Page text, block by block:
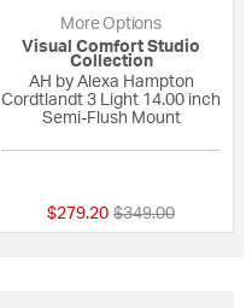
More Options
Visual Comfort Studio
Collection
AH by Alexa Hampton
Cordtlandt 3 Light 14.00 inch
Semi-Flush Mount
$279.20 Price reduced
$349.00to